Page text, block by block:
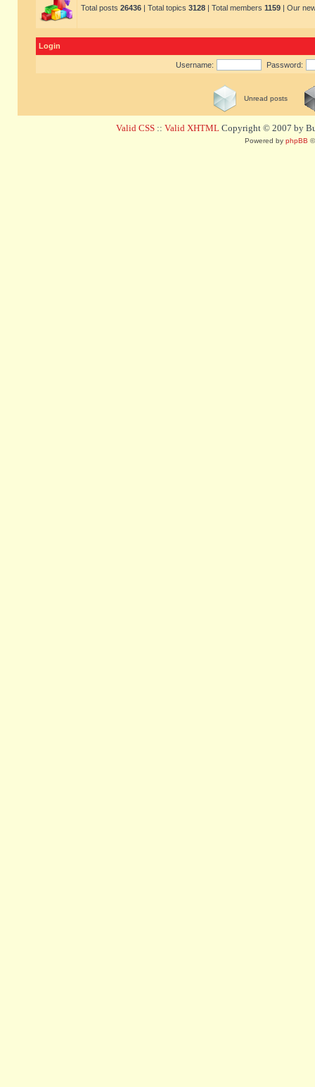
Total posts 26436 | Total topics 3128 | Total members 1159 | Our
Login
Username: Password:
Unread posts
Valid CSS :: Valid XHTML Copyright © 2007 by
Powered by phpBB